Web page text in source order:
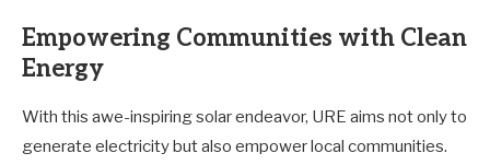
Empowering Communities with Clean
Energy
With this awe-inspiring solar endeavor, URE aims not only to
generate electricity but also empower local communities.